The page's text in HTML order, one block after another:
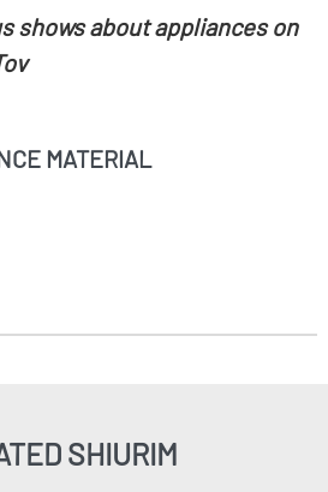
shows about appliances on
MATERIAL
SHIURIM